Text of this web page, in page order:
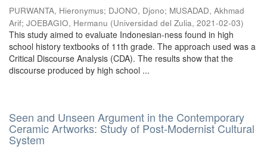
PURWANTA, Hieronymus; DJONO, Djono; MUSADAD, Akhmad
Arif; JOEBAGIO, Hermanu (Universidad del Zulia, 2021-02-03)
This study aimed to evaluate Indonesian-ness found in high
school history textbooks of 11th grade. The approach used was a
Critical Discourse Analysis (CDA). The results show that the
discourse produced by high school ...
Seen and Unseen Argument in the Contemporary
Ceramic Artworks: Study of Post-Modernist Cultural
System